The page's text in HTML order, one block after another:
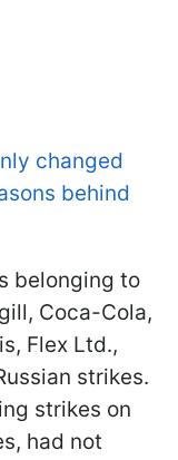
changed
behind
belonging to
Coca-Cola,
Flex Ltd.,
strikes.
strikes on
had not